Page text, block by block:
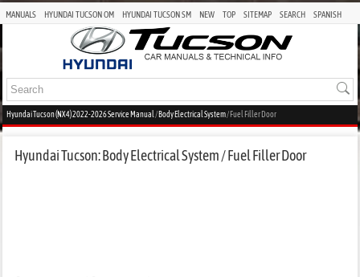
MANUALS HYUNDAI TUCSON OM HYUNDAI TUCSON SM NEW TOP SITEMAP SEARCH SPANISH
Hyundai Tucson (NX4) 2022-2026 Service Manual /Body Electrical System/ Fuel Filler Door
Hyundai Tucson: Body Electrical System / Fuel Filler Door